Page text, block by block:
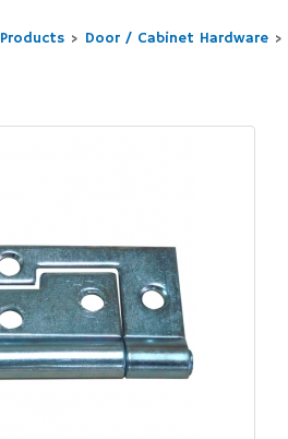
Products > Door / Cabinet Hardware >